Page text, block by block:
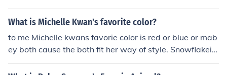
What is Michelle Kwan's favorite color?
to me Michelle kwans favorie color is red or blue or mab
ey both cause the both fit her way of style. Snowflakeia:
Her favorite color is turquoise